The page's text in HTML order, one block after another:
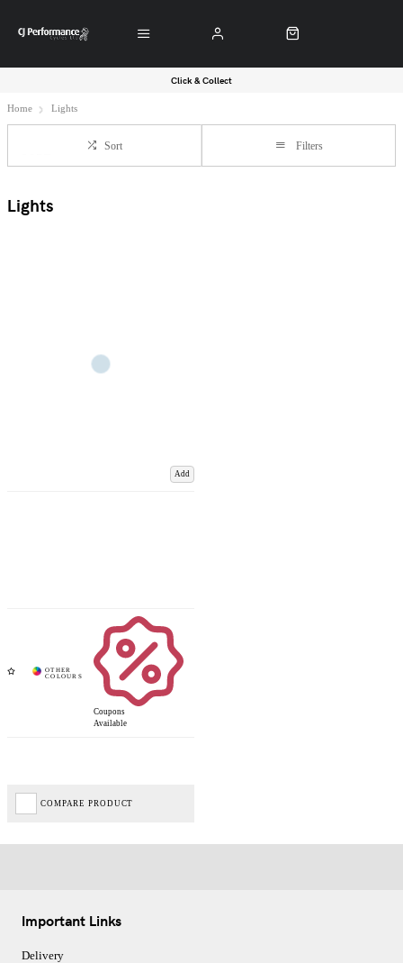
Click & Collect
Home Lights
Sort Filters
Lights
Add
Coupons
Available
COMPARE PRODUCT
Important Links
Delivery